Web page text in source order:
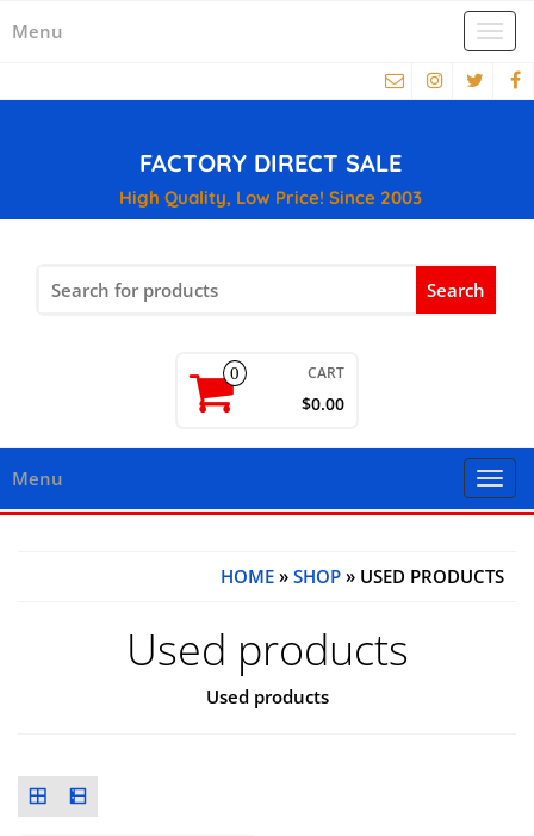
Menu
FACTORY DIRECT SALE
High Quality, Low Price! Since 2003
for:
0 CART
$0.00
Menu
HOME » SHOP » USED PRODUCTS
Used products
Used products